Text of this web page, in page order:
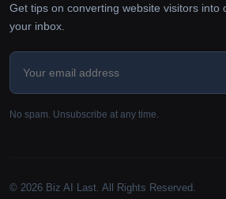
Get tips on converting website visitors into
your inbox.
No spam. Unsubscribe at any time.
© 2026 Biz AI Last. All Rights Reserved.